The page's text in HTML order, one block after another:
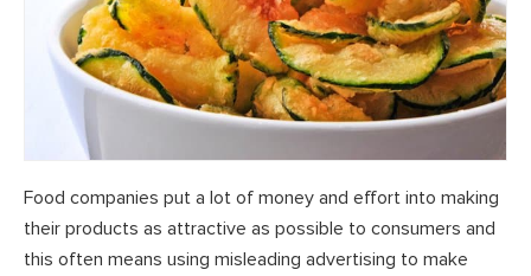
Food companies put a lot of money and effort into making
their products as attractive as possible to consumers and
this often means using misleading advertising to make